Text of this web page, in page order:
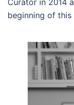
beginning of this